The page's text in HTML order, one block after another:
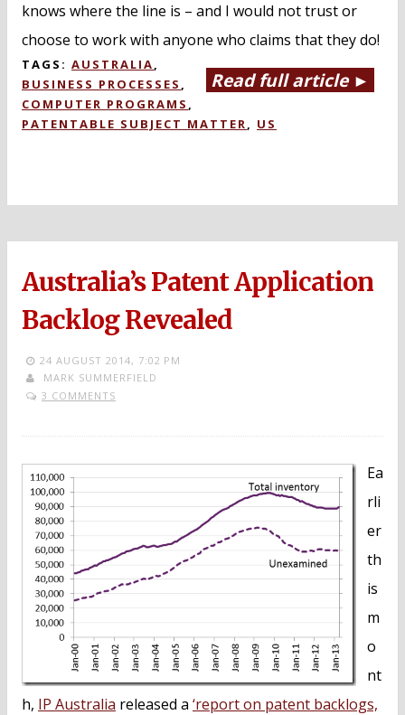
knows where the line is – and I would not trust or
choose to work with anyone who claims that they do!
Read full article ►
TAGS: AUSTRALIA,
BUSINESS PROCESSES ,
COMPUTER PROGRAMS ,
PATENTABLE SUBJECT MATTER, US
Australia’s Patent Application
Backlog Revealed
24 AUGUST 2014, 7:02 PM
MARK SUMMERFIELD
3 COMMENTS
Ea
rli
er
th
is
m
o
nt
h, IP Australia released a ‘report on patent backlogs,